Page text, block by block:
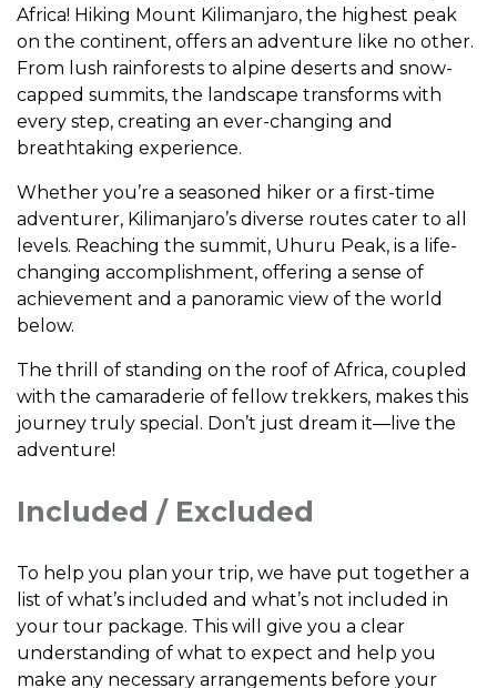
Africa! Hiking Mount Kilimanjaro, the highest peak
on the continent, offers an adventure like no other.
From lush rainforests to alpine deserts and snow-
capped summits, the landscape transforms with
every step, creating an ever-changing and
breathtaking experience.
Whether you’re a seasoned hiker or a first-time
adventurer, Kilimanjaro’s diverse routes cater to all
levels. Reaching the summit, Uhuru Peak, is a life-
changing accomplishment, offering a sense of
achievement and a panoramic view of the world
below.
The thrill of standing on the roof of Africa, coupled
with the camaraderie of fellow trekkers, makes this
journey truly special. Don’t just dream it—live the
adventure!
Included / Excluded
To help you plan your trip, we have put together a
list of what’s included and what’s not included in
your tour package. This will give you a clear
understanding of what to expect and help you
make any necessary arrangements before your